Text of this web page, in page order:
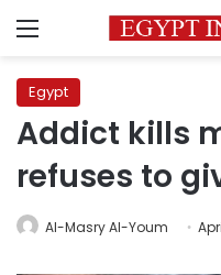
Menu
Egypt
Addict kills
refuses to
Al-Masry Al-Youm